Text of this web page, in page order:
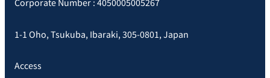
1-1 Oho, Tsukuba, Ibaraki, 305-0801, Japan
Access